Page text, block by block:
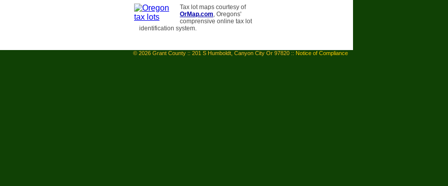
Tax lot maps courtesy of
OrMap.com, Oregons'
comprensive online tax lot
identification system.
© 2026 Grant County :: 201 S Humboldt, Canyon City Or 97820 :: Notice of Compliance